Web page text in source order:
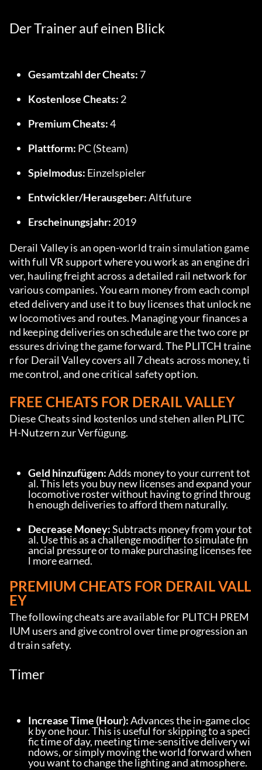
Der Trainer auf einen Blick
Gesamtzahl der Cheats: 7
Kostenlose Cheats: 2
Premium Cheats: 4
Plattform: PC (Steam)
Spielmodus: Einzelspieler
Entwickler/Herausgeber: Altfuture
Erscheinungsjahr: 2019
Derail Valley is an open-world train simulation game
with full VR support where you work as an engine dri
ver, hauling freight across a detailed rail network for
various companies. You earn money from each compl
eted delivery and use it to buy licenses that unlock ne
w locomotives and routes. Managing your finances a
nd keeping deliveries on schedule are the two core pr
essures driving the game forward. The PLITCH traine
r for Derail Valley covers all 7 cheats across money, ti
me control, and one critical safety option.
FREE CHEATS FOR DERAIL VALLEY
Diese Cheats sind kostenlos und stehen allen PLITC
H-Nutzern zur Verfügung.
Geld hinzufügen: Adds money to your current tot
al. This lets you buy new licenses and expand your
locomotive roster without having to grind throug
h enough deliveries to afford them naturally.
Decrease Money: Subtracts money from your tot
al. Use this as a challenge modifier to simulate fin
ancial pressure or to make purchasing licenses fee
l more earned.
PREMIUM CHEATS FOR DERAIL VALL
EY
The following cheats are available for PLITCH PREM
IUM users and give control over time progression an
d train safety.
Timer
Increase Time (Hour): Advances the in-game cloc
k by one hour. This is useful for skipping to a speci
fic time of day, meeting time-sensitive delivery wi
ndows, or simply moving the world forward when
you want to change the lighting and atmosphere.